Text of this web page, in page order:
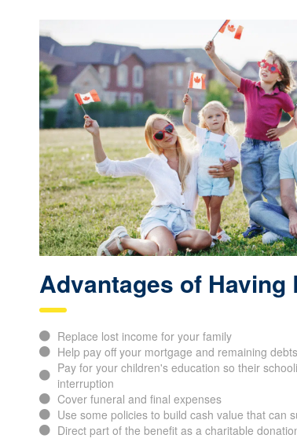
Advantages of Having
Replace lost income for your family
Help pay off your mortgage and remaining
Pay for your children's education so their
interruption
Cover funeral and final expenses
Use some policies to build cash value that can